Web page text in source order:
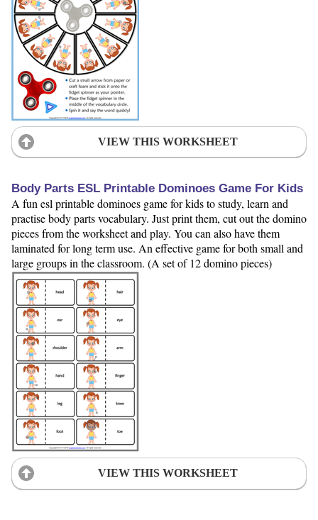
VIEW THIS WORKSHEET
Body Parts ESL Printable Dominoes Game For Kids
A fun esl printable dominoes game for kids to study, learn and
practise body parts vocabulary. Just print them, cut out the domino
pieces from the worksheet and play. You can also have them
laminated for long term use. An effective game for both small and
large groups in the classroom. (A set of 12 domino pieces)
VIEW THIS WORKSHEET